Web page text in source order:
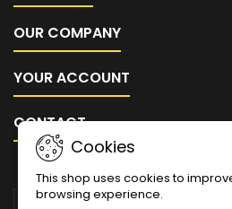
OUR COMPANY
YOUR ACCOUNT
CONTACT
Cookies
This shop uses cookies to
browsing experience.